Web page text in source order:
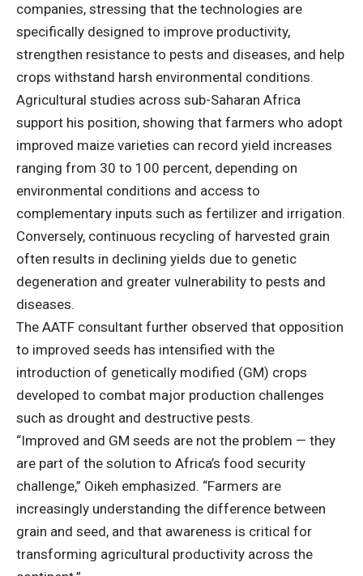
companies, stressing that the technologies are
specifically designed to improve productivity,
strengthen resistance to pests and diseases, and help
crops withstand harsh environmental conditions.
Agricultural studies across sub-Saharan Africa
support his position, showing that farmers who adopt
improved maize varieties can record yield increases
ranging from 30 to 100 percent, depending on
environmental conditions and access to
complementary inputs such as fertilizer and irrigation.
Conversely, continuous recycling of harvested grain
often results in declining yields due to genetic
degeneration and greater vulnerability to pests and
diseases.
The AATF consultant further observed that opposition
to improved seeds has intensified with the
introduction of genetically modified (GM) crops
developed to combat major production challenges
such as drought and destructive pests.
“Improved and GM seeds are not the problem — they
are part of the solution to Africa’s food security
challenge,” Oikeh emphasized. “Farmers are
increasingly understanding the difference between
grain and seed, and that awareness is critical for
transforming agricultural productivity across the